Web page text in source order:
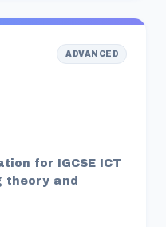
ADVANCED
for IGCSE ICT
theory and